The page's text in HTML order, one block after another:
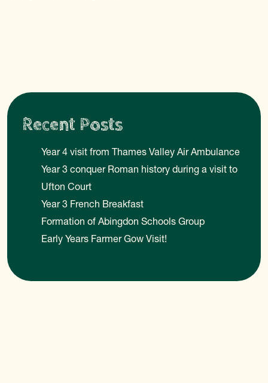
Recent Posts
Year 4 visit from Thames Valley Air Ambulance
Year 3 conquer Roman history during a visit to
Ufton Court
Year 3 French Breakfast
Formation of Abingdon Schools Group
Early Years Farmer Gow Visit!